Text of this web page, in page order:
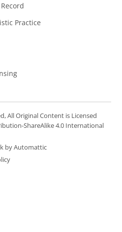
Practice
All Original Content is Licensed
ShareAlike 4.0 International
by Automattic